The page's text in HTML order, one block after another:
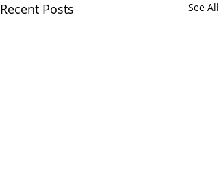
Recent Posts See All